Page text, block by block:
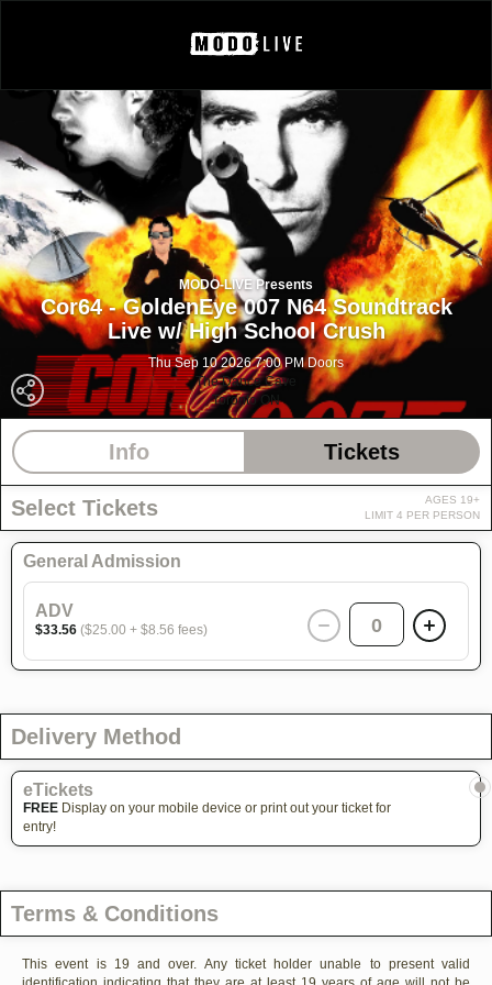
MODO-LIVE Presents
Cor64 - GoldenEye 007 N64 Soundtrack
Live w/ High School Crush
Thu Sep 10 2026 7:00 PM Doors
The Dance Cave
Toronto ON
Info Tickets
Select Tickets
AGES 19+
LIMIT 4 PER PERSON
General Admission
ADV
$33.56 ($25.00 + $8.56 fees) 0
Delivery Method
eTickets
FREE Display on your mobile device or print out your ticket for
entry!
Terms & Conditions
This event is 19 and over. Any ticket holder unable to present valid